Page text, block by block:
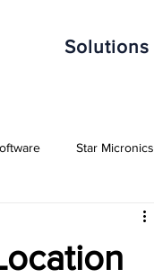
Solutions
Star Micronics